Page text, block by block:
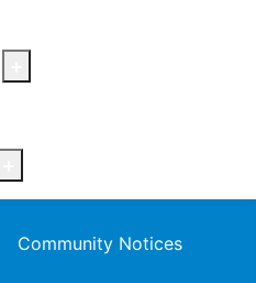
Community Notices